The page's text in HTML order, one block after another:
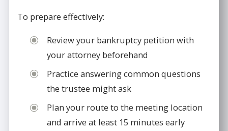
To prepare effectively:
Review your bankruptcy petition with
your attorney beforehand
Practice answering common questions
the trustee might ask
Plan your route to the meeting location
and arrive at least 15 minutes early